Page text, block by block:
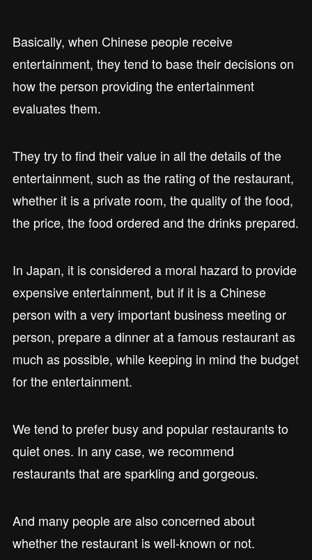
Basically, when Chinese people receive
entertainment, they tend to base their decisions on
how the person providing the entertainment
evaluates them.
They try to find their value in all the details of the
entertainment, such as the rating of the restaurant,
whether it is a private room, the quality of the food,
the price, the food ordered and the drinks prepared.
In Japan, it is considered a moral hazard to provide
expensive entertainment, but if it is a Chinese
person with a very important business meeting or
person, prepare a dinner at a famous restaurant as
much as possible, while keeping in mind the budget
for the entertainment.
We tend to prefer busy and popular restaurants to
quiet ones. In any case, we recommend
restaurants that are sparkling and gorgeous.
And many people are also concerned about
whether the restaurant is well-known or not.